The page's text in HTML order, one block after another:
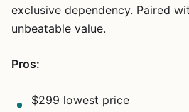
exclusive dependency. Paired
unbeatable value.
Pros:
$299 lowest price